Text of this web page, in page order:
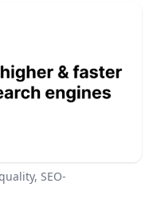
SEO-